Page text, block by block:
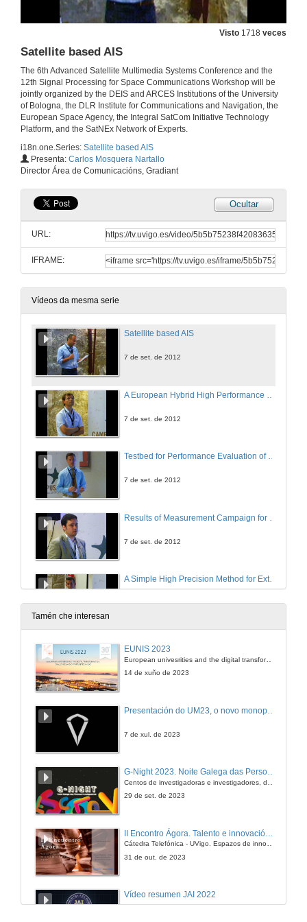
Visto 1718 veces
Satellite based AIS
The 6th Advanced Satellite Multimedia Systems Conference and the
12th Signal Processing for Space Communications Workshop will be
jointly organized by the DEIS and ARCES Institutions of the University
of Bologna, the DLR Institute for Communications and Navigation, the
European Space Agency, the Integral SatCom Initiative Technology
Platform, and the SatNEx Network of Experts.
i18n.one.Series: Satellite based AIS
Presenta: Carlos Mosquera Nartallo
Director Área de Comunicacións, Gradiant
Ocultar
URL:
IFRAME:
Vídeos da mesma serie
Satellite based AIS
7 de set. de 2012
7 de set. de 2012
Testbed for Performance Evaluation of SAT-AIS Receivers
7 de set. de 2012
7 de set. de 2012
A Simple High Precision Method for Extrapolating Sat-AIS System Performance
7 de set. de 2012
7 de set. de 2012
Tamén che interesan
EUNIS 2023
European univesrities and the digital transformation: challenges and opportunities ahead
14 de xuño de 2023
7 de xul. de 2023
G-Night 2023. Noite Galega das Persoas Investigadoras. Conciencias creativas
29 de set. de 2023
Cátedra Telefónica - UVigo. Espazos de innovación
31 de out. de 2023
Vídeo resumen JAI 2022